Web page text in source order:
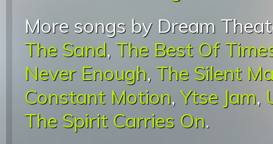
More songs by Dream
The Sand, The Best Of
Never Enough, The Silent
Constant Motion,Ytse Jam,
The Spirit Carries On.